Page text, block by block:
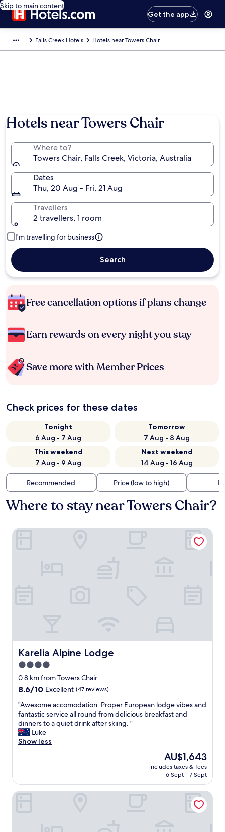
Skip to main content
Get the app
Falls Creek Hotels Hotels near Towers Chair
Hotels near Towers Chair
Where to?
Towers Chair, Falls Creek, Victoria, Australia
Dates
Thu, 20 Aug - Fri, 21 Aug
Travellers
2 travellers, 1 room
I'm travelling for business
Search
Free cancellation options if plans change
Earn rewards on every night you stay
Save more with Member Prices
Check prices for these dates
Tonight
6 Aug - 7 Aug
Tomorrow
7 Aug - 8 Aug
This weekend
7 Aug - 9 Aug
Next weekend
14 Aug - 16 Aug
Recommended Price (low to high)
Where to stay near Towers Chair?
Karelia Alpine Lodge
Karelia Alpine Lodge
4.0
star
property
0.8 km from Towers Chair
8.6
of
10,
Excellent,
(47
reviews)
8.6/10 Excellent (47 reviews)
"
A
w
e
s
c
c
"Awesome accomodation. Proper European lodge vibes and
fantastic service all round from delicious breakfast and
dinners to a quiet drink after skiing. "
Luke
Show less
The
price
is
AU$1,643
includes taxes & fees
6 Sept - 7 Sept
Karelia Alpine Lodge
Nelse Lodge